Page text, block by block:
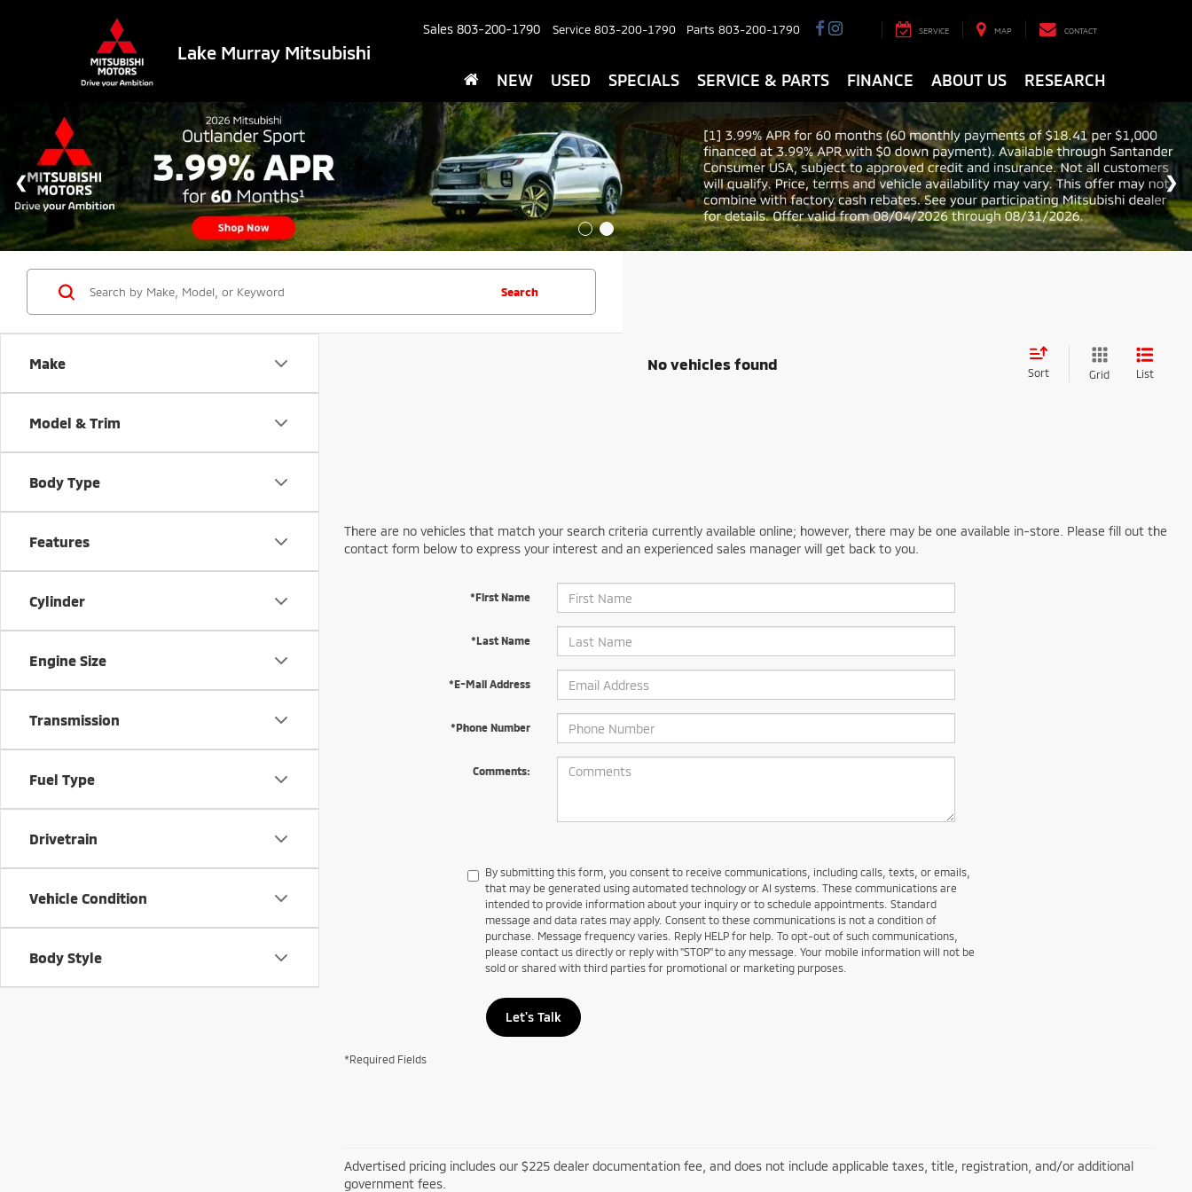
Lake Murray Mitsubishi
Sales 803-200-1790 Service 803-200-1790 Parts 803-200-1790 SERVICE MAP CONTACT
NEW USED SPECIALS SERVICE & PARTS FINANCE ABOUT US RESEARCH
Make
Model & Trim
Body Type
Features
Cylinder
Engine Size
Transmission
Fuel Type
Drivetrain
Vehicle Condition
Body Style
Search
No vehicles found
Sort Grid List
There are no vehicles that match your search criteria currently available online; however, there may be one available in-store. Please fill out the
contact form below to express your interest and an experienced sales manager will get back to you.
*First Name
*Last Name
*E-Mail Address
*Phone Number
Comments:
By submitting this form, you consent to receive communications, including calls, texts, or emails,
that may be generated using automated technology or AI systems. These communications are
intended to provide information about your inquiry or to schedule appointments. Standard
message and data rates may apply. Consent to these communications is not a condition of
purchase. Message frequency varies. Reply HELP for help. To opt-out of such communications,
please contact us directly or reply with "STOP" to any message. Your mobile information will not be
sold or shared with third parties for promotional or marketing purposes.
Let's Talk
*Required Fields
Advertised pricing includes our $225 dealer documentation fee, and does not include applicable taxes, title, registration, and/or additional
government fees.